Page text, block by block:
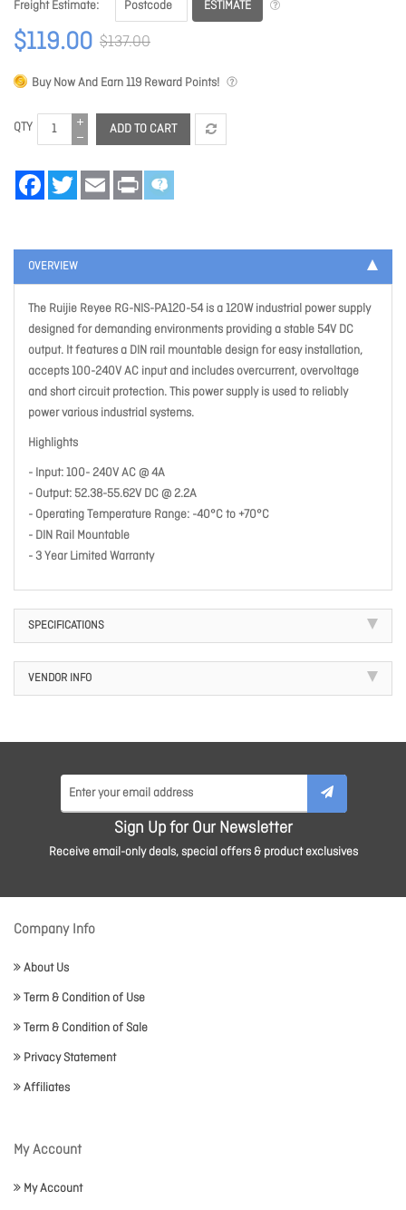
Freight Estimate
ESTIMATE
$119.00 $137.00
Buy Now And Earn119 Reward Points!
QTY ADD TO CART
FacebookTwitter Email Print
OVERVIEW
The Ruijie Reyee RG-NIS-PA120-54 is a 120W industrial power supply
designed for demanding environments providing a stable 54V DC
output. It features a DIN rail mountable design for easy installation,
accepts 100-240V AC input and includes overcurrent, overvoltage
and short circuit protection. This power supply is used to reliably
power various industrial systems.
Highlights
- Input: 100- 240V AC @ 4A
- Output: 52.38-55.62V DC @ 2.2A
- Operating Temperature Range: -40°C to +70°C
- DIN Rail Mountable
- 3 Year Limited Warranty
SPECIFICATIONS
VENDOR INFO
Sign Up for Our Newsletter
Receive email-only deals, special offers & product exclusives
Company Info
About Us
Term & Condition of Use
Term & Condition of Sale
Privacy Statement
Affiliates
My Account
My Account